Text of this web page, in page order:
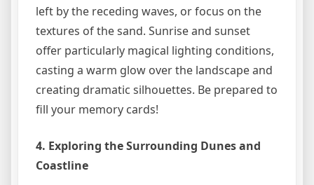
left by the receding waves, or focus on the
textures of the sand. Sunrise and sunset
offer particularly magical lighting conditions,
casting a warm glow over the landscape and
creating dramatic silhouettes. Be prepared to
fill your memory cards!
4. Exploring the Surrounding Dunes and
Coastline